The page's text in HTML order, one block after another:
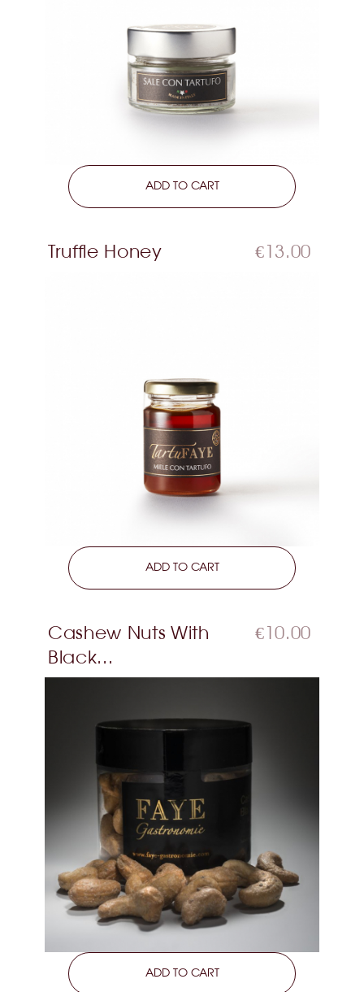
LEARN MORE
ADD TO CART
Truffle Honey €13.00
LEARN MORE
ADD TO CART
Cashew Nuts With
Black...
€10.00
LEARN MORE
ADD TO CART